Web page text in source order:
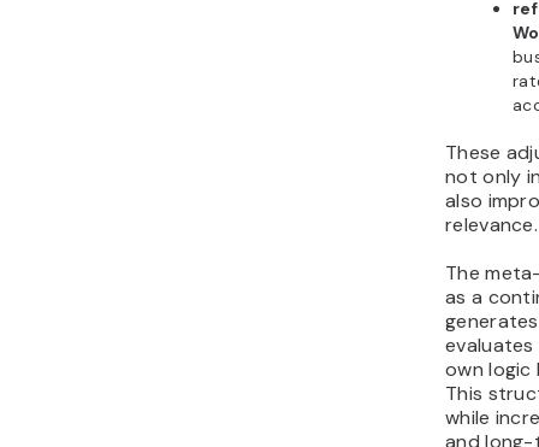
These
not only
also
relevance.
The
as a
own logic
This
while